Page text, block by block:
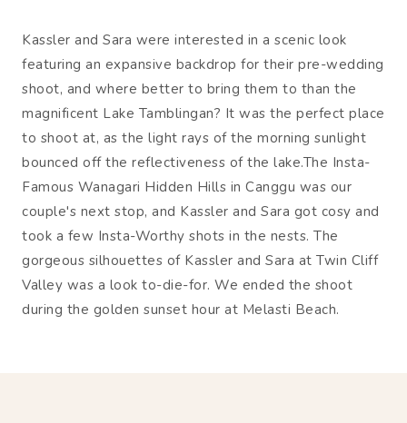
Kassler and Sara were interested in a scenic look
featuring an expansive backdrop for their pre-wedding
shoot, and where better to bring them to than the
magnificent Lake Tamblingan? It was the perfect place
to shoot at, as the light rays of the morning sunlight
bounced off the reflectiveness of the lake.The Insta-
Famous Wanagari Hidden Hills in Canggu was our
couple's next stop, and Kassler and Sara got cosy and
took a few Insta-Worthy shots in the nests. The
gorgeous silhouettes of Kassler and Sara at Twin Cliff
Valley was a look to-die-for. We ended the shoot
during the golden sunset hour at Melasti Beach.